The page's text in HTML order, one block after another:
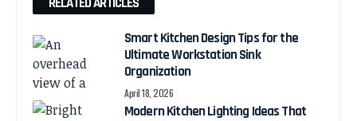
Smart Kitchen Design Tips for the
Ultimate Workstation Sink
Organization
April 18, 2026
Modern Kitchen Lighting Ideas That